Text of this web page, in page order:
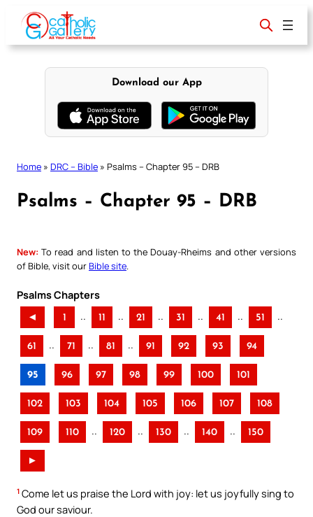
content
Download our App
Home » DRC – Bible » Psalms – Chapter 95 – DRB
Psalms – Chapter 95 – DRB
New: To read and listen to the Douay-Rheims and other versions
of Bible, visit ourBible site
Psalms Chapters
◄ 1 .. 11 .. 21 .. 31 .. 41 .. 51 ..
61 .. 71 .. 81 .. 91 92 93 94
95 96 97 98 99 100 101
102 103 104 105 106 107 108
109 110 .. 120 .. 130 .. 140 .. 150
►
1 Come let us praise the Lord with joy: let us joyfully sing to
God our saviour.